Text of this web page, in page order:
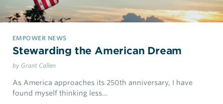
EMPOWER NEWS
Stewarding the American Dream
by Grant Callen
As America approaches its 250th anniversary, I have
found myself thinking less…